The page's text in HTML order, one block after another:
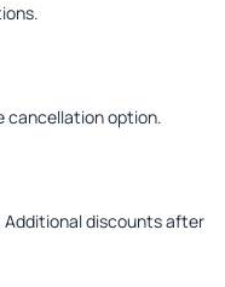
cancellation option.
discounts after